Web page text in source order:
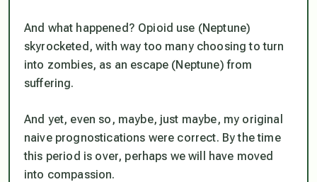
And what happened? Opioid use (Neptune)
skyrocketed, with way too many choosing to turn
into zombies, as an escape (Neptune) from
suffering.
And yet, even so, maybe, just maybe, my original
naive prognostications were correct. By the time
this period is over, perhaps wewill
have moved
into compassion.